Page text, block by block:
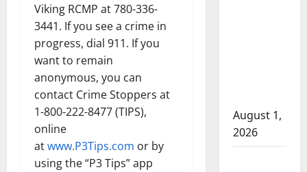
Viking RCMP at 780-336-
3441. If you see a crime in
progress, dial 911. If you
want to remain
anonymous, you can
contact Crime Stoppers at
1-800-222-8477 (TIPS),
online
atwww.P3Tips.com or by
using the “P3 Tips” app
August 1,
2026